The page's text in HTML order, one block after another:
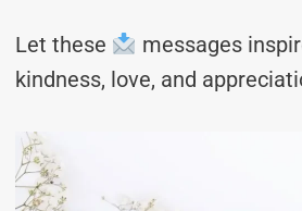
Let these
messages
kindness, love, and